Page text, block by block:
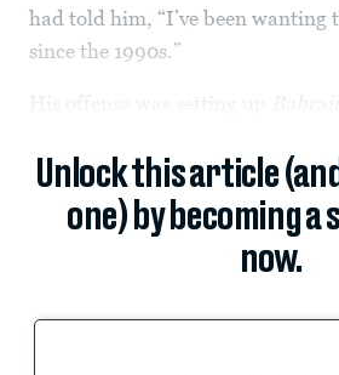
had told him, “I’ve been
since the 1990s.”
Unlock this article
one) by becoming
now.